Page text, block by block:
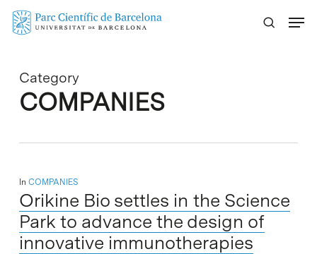
Skip
Category
COMPANIES
In COMPANIES
Orikine Bio settles in the Science
Park to advance the design of
innovative immunotherapies